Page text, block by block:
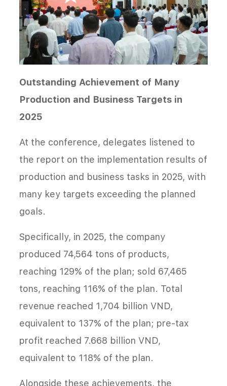
Outstanding Achievement of Many
Production and Business Targets in
2025
At the conference, delegates listened to
the report on the implementation results of
production and business tasks in 2025, with
many key targets exceeding the planned
goals.
Specifically, in 2025, the company
produced 74,564 tons of products,
reaching 129% of the plan; sold 67,465
tons, reaching 116% of the plan. Total
revenue reached 1,704 billion VND,
equivalent to 137% of the plan; pre-tax
profit reached 7.668 billion VND,
equivalent to 118% of the plan.
Alongside these achievements, the